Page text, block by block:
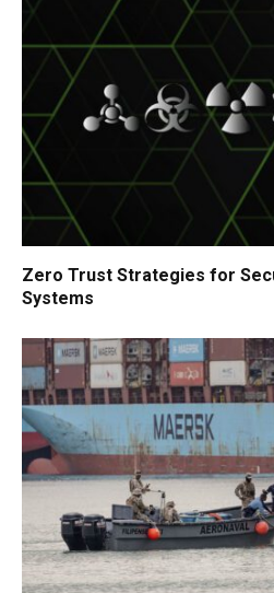
Zero Trust Strategies for
Systems